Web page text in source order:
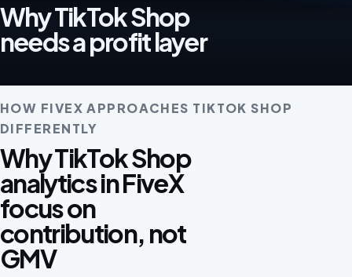
Why TikTok Shop
needs a profit layer
HOW FIVEX APPROACHES TIKTOK SHOP
DIFFERENTLY
Why TikTok Shop
analytics in FiveX
focus on
contribution, not
GMV